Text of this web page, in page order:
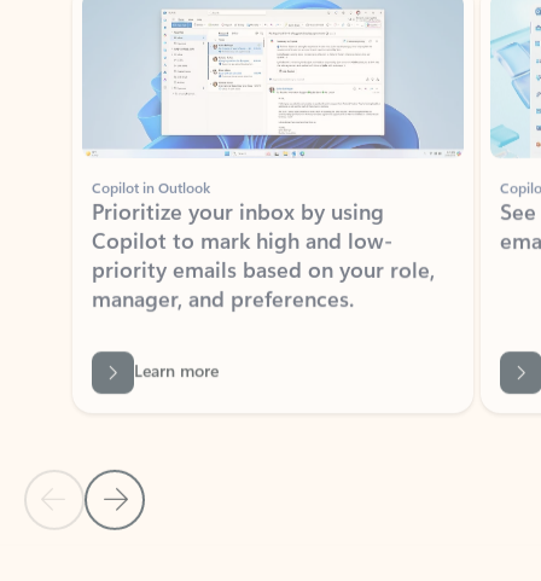
Copilot in Outlook
Prioritize your inbox by using
Copilot to mark high and low-
priority emails based on your role,
manager, and preferences.
Learn more
Back to tabs